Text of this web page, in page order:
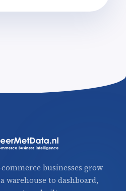
businesses grow
warehouse to dashboard,